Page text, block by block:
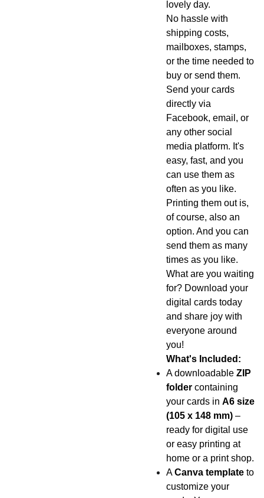
lovely day.
No hassle with
shipping costs,
mailboxes, stamps,
or the time needed to
buy or send them.
Send your cards
directly via
Facebook, email, or
any other social
media platform. It's
easy, fast, and you
can use them as
often as you like.
Printing them out is,
of course, also an
option. And you can
send them as many
times as you like.
What are you waiting
for? Download your
digital cards today
and share joy with
everyone around
you!
What's Included:
A downloadable ZIP
foldercontaining
your cards in A6 size
(105 x 148 mm)–
ready for digital use
or easy printing at
home or a print shop.
ACanva templateto
customize your